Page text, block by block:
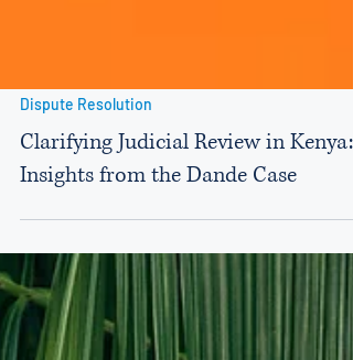
Dispute Resolution
Clarifying Judicial Review in Kenya:
Insights from the Dande Case